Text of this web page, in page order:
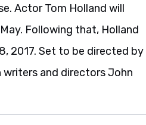
Actor Tom Holland will
Following that, Holland
2017. Set to be directed by
writers and directors John